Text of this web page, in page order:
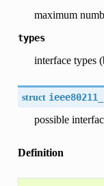
maximum
types
interface types
struct
possible
Definition